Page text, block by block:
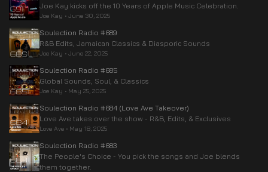
Joe Kay kicks off the 10 Years of Apple Music Celebration.
Joe Kay • June 30, 2025
Soulection Radio #689
R&B Edits, Jamaican Classics & Diasporic Sounds
Joe Kay • June 22, 2025
Soulection Radio #685
Global Sounds, Soul, & Classics
Joe Kay • May 25, 2025
Soulection Radio #684 (Love Ave Takeover)
Love Ave takes over the show - R&B, Edits, & Exclusives
Love Ave • May 18, 2025
Soulection Radio #683
The People's Choice - You pick the songs and Joe blends
them together.